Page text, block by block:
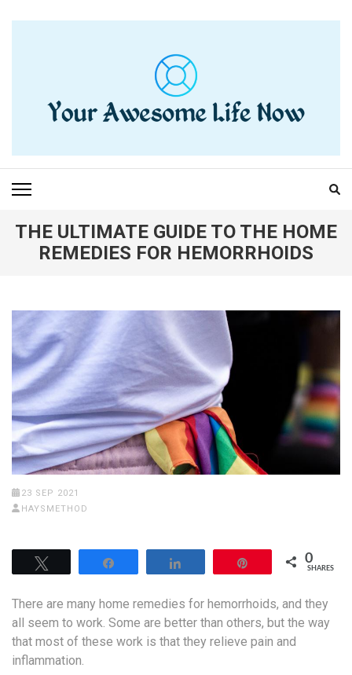
YOUR AWESOME LIFE
NOW
THE ULTIMATE GUIDE TO THE HOME
REMEDIES FOR HEMORRHOIDS
23 SEP 2021
HAYSMETHOD
0
SHARES
There are many home remedies for hemorrhoids, and they
all seem to work. Some are better than others, but the way
that most of these work is that they relieve pain and
inflammation.